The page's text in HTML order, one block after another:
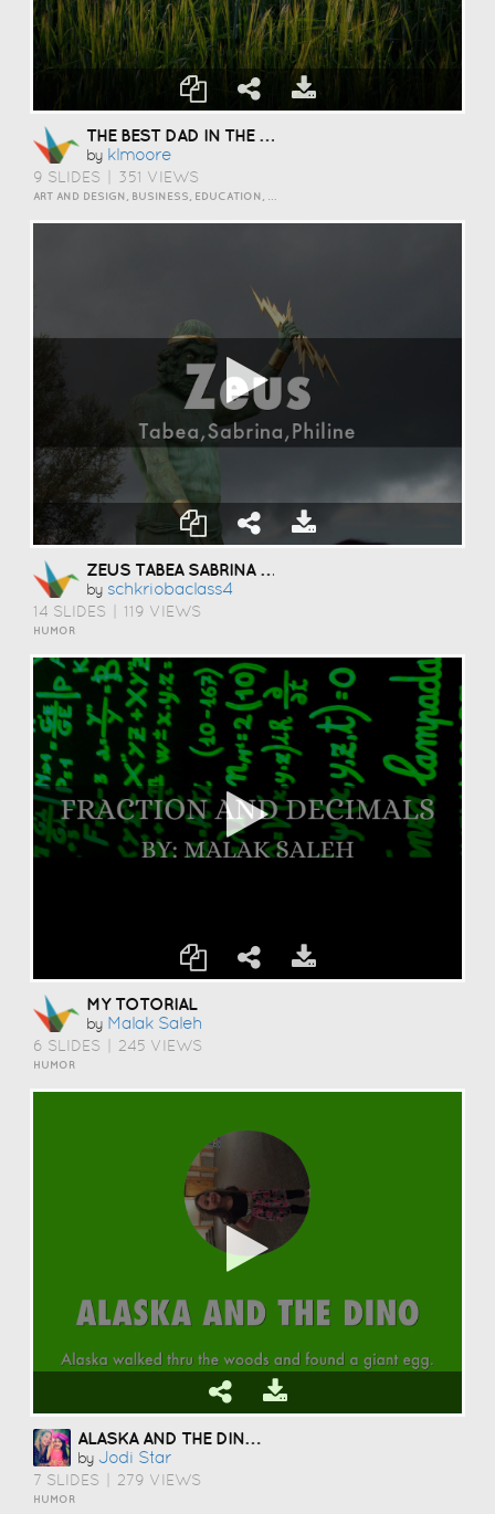
THE BEST DAD IN THE WORLD
by Klmoore
9 SLIDES 351 VIEWS
ZEUS TABEA SABRINA PHILINE
by Schkriobaclass4
14 SLIDES 119 VIEWS
HUMOR
MY TOTORIAL
by Malak Saleh
6 SLIDES 245 VIEWS
HUMOR
ALASKA AND THE DINO'S
by Jodi Star
7 SLIDES 279 VIEWS
HUMOR